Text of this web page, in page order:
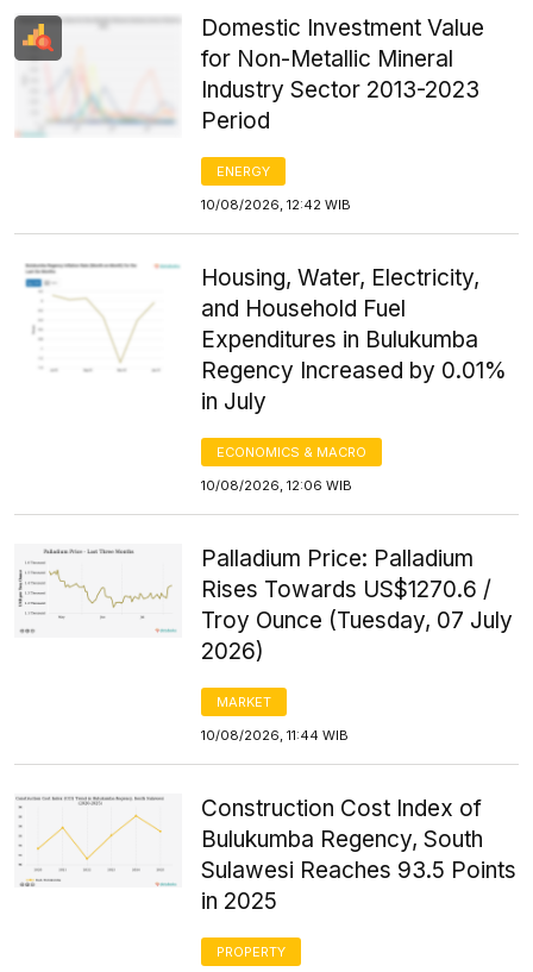
Domestic Investment Value
for Non-Metallic Mineral
Industry Sector 2013-2023
Period
ENERGY
10/08/2026, 12:42 WIB
Housing, Water, Electricity,
and Household Fuel
Expenditures in Bulukumba
Regency Increased by 0.01%
in July
ECONOMICS & MACRO
10/08/2026, 12:06 WIB
Palladium Price: Palladium
Rises Towards US$1270.6 /
Troy Ounce (Tuesday, 07 July
2026)
MARKET
10/08/2026, 11:44 WIB
Construction Cost Index of
Bulukumba Regency, South
Sulawesi Reaches 93.5 Points
in 2025
PROPERTY